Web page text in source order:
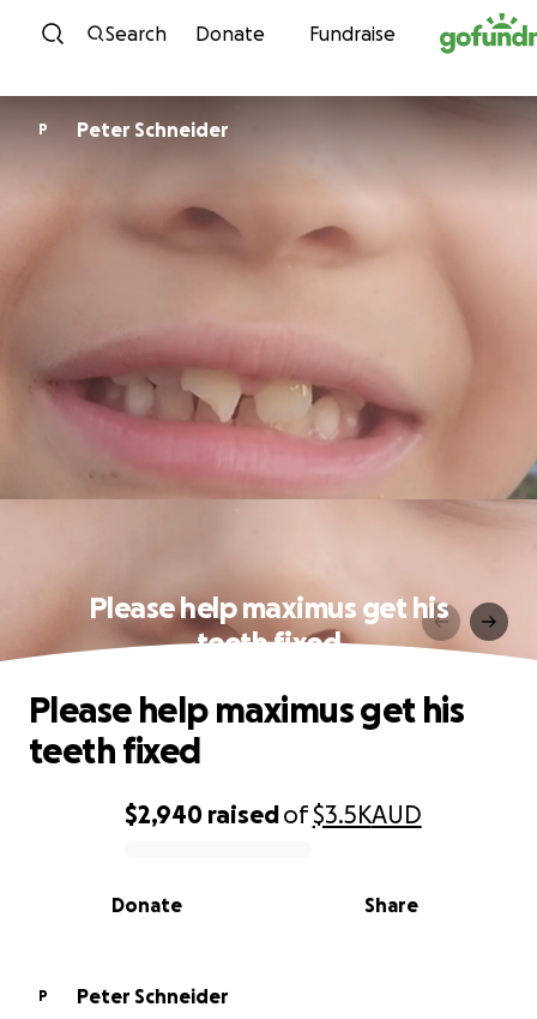
Skip to content
Search Donate Fundraise
P Peter Schneider
Please help maximus get his
teeth fixed
0% complete
$2,940 raisedof$3.5KAUD
Share
Donate
Please help maximus get his
teeth fixed
P
Peter Schneider